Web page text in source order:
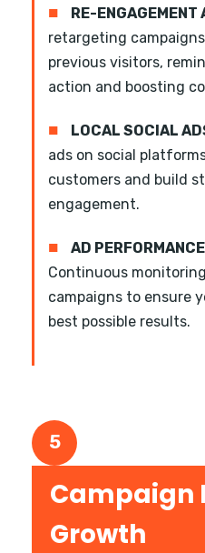
■ RE-ENGAGEMENT
retargeting
previous visitors,
action and boosting
■ LOCAL SOCIAL
ads on social
customers and build
engagement.
■
AD
Continuous
campaigns to ensure
best possible results.
5
Campaign
Growth